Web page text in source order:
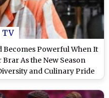
TV
Becomes Powerful When It
Brar As the New Season
and Culinary Pride